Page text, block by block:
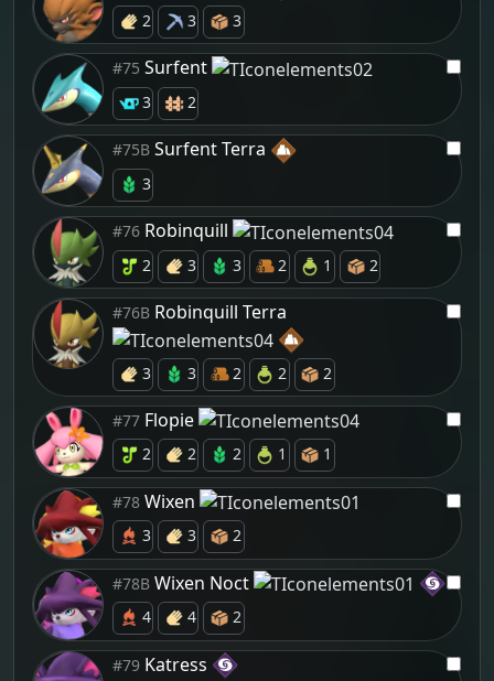
2 3 3
#75 Surfent
3 2
#75B Surfent Terra
3
#76 Robinquill
2 3 3 2 1 2
#76B Robinquill Terra
3 3 2 2 2
#77 Flopie
2 2 2 1 1
#78 Wixen
3 3 2
#78B Wixen Noct
4 4 2
#79 Katress